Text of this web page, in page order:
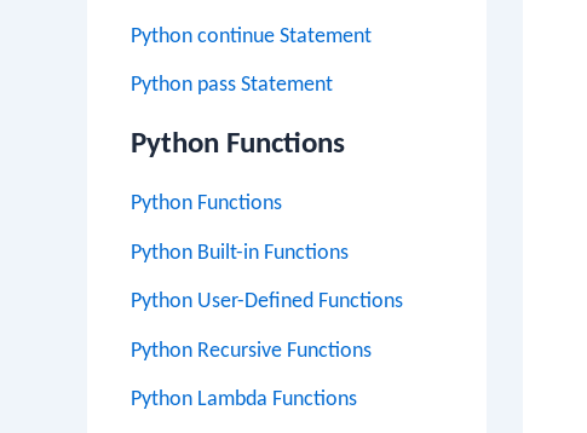
Python continue Statement
Python pass Statement
Python Functions
Python Functions
Python Built-in Functions
Python User-Defined Functions
Python Recursive Functions
Python Lambda Functions